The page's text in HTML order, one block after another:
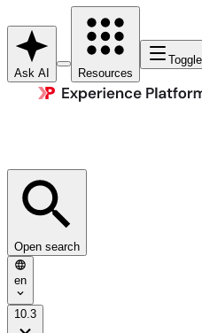
Ask AI Resources
Open search
en
10.3